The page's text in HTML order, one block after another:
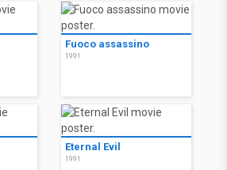
Fuoco assassino
1991
Eternal Evil
1991